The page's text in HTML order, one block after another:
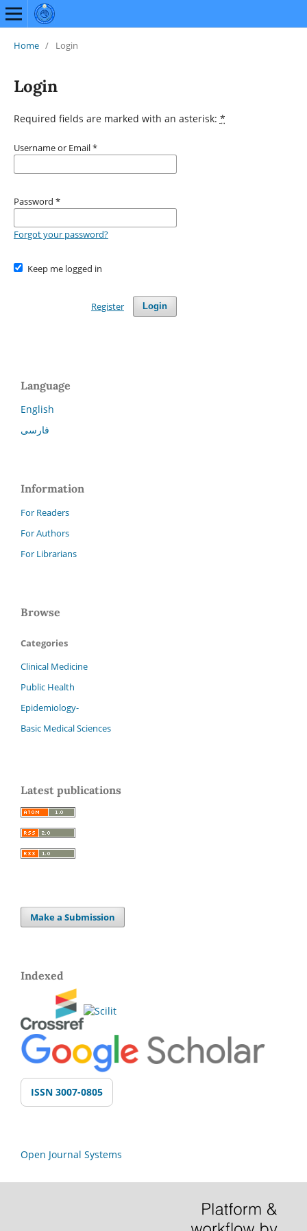
Home / Login
Login
Required fields are marked with an asterisk: *
Username or Email*
Password *
Forgot your password?
Keep me logged in
Login
Register
Language
English
فارسی
Information
For Readers
For Authors
For Librarians
Browse
Categories
Clinical Medicine
Public Health
Epidemiology-
Basic Medical Sciences
Latest publications
Make a Submission
Indexed
ISSN 3007-0805
Open Journal Systems